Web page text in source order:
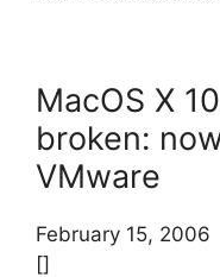
MacOS X
broken:
VMware
February 15, 2006
[]